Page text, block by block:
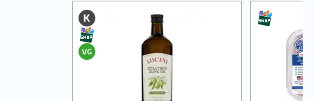
Sea Scallops with Ham-Braised
Cabbage and Kale